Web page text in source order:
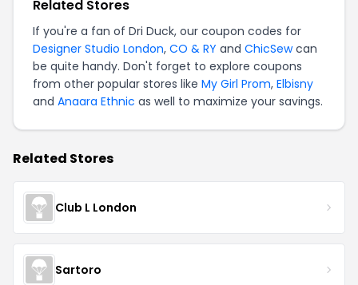
Related Stores
If you're a fan of Dri Duck, our coupon codes for
Designer Studio London, CO & RY and ChicSewcan
be quite handy. Don't forget to explore coupons
from other popular stores like My Girl Prom, Elbisny
and Anaara Ethnic as well to maximize your savings.
Related Stores
Club L London
Sartoro